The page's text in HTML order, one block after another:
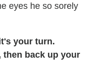
eyes he so sorely
your turn.
then back up your